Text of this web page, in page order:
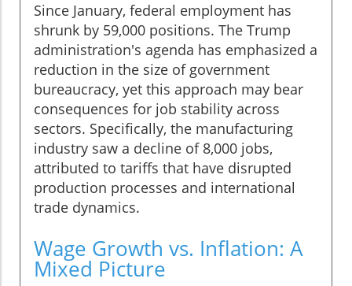
Since January, federal employment has
shrunk by 59,000 positions. The Trump
administration's agenda has emphasized a
reduction in the size of government
bureaucracy, yet this approach may bear
consequences for job stability across
sectors. Specifically, the manufacturing
industry saw a decline of 8,000 jobs,
attributed to tariffs that have disrupted
production processes and international
trade dynamics.
Wage Growth vs. Inflation: A
Mixed Picture